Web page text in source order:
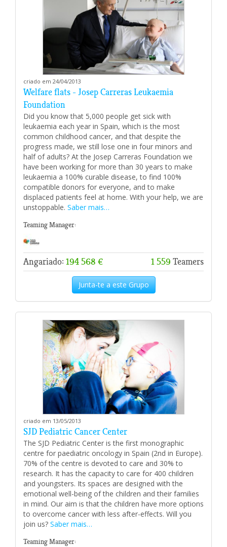
criado em 24/04/2013
Welfare flats - Josep Carreras Leukaemia
Foundation
Did you know that 5,000 people get sick with
leukaemia each year in Spain, which is the most
common childhood cancer, and that despite the
progress made, we still lose one in four minors and
half of adults? At the Josep Carreras Foundation we
have been working for more than 30 years to make
leukaemia a 100% curable disease, to find 100%
compatible donors for everyone, and to make
displaced patients feel at home. With your help, we are
unstoppable. Saber mais…
Teaming Manager:
Angariado: 194 568 € 1 559 Teamers
Junta-te a este Grupo
criado em 13/05/2013
SJD Pediatric Cancer Center
The SJD Pediatric Center is the first monographic
centre for paediatric oncology in Spain (2nd in Europe).
70% of the centre is devoted to care and 30% to
research. It has the capacity to care for 400 children
and youngsters. Its spaces are designed with the
emotional well-being of the children and their families
in mind. Our aim is that the children have more options
to overcome cancer with less after-effects. Will you
join us? Saber mais…
Teaming Manager: